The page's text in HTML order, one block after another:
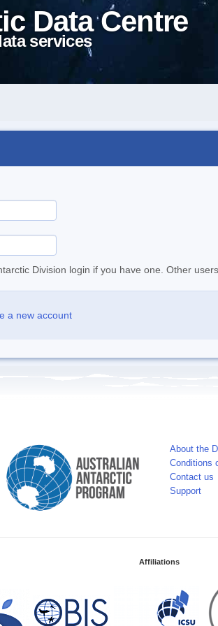
Data Centre
services
Division login if you have one. Other
a new account
About the
Conditions
Contact us
Support
Affiliations